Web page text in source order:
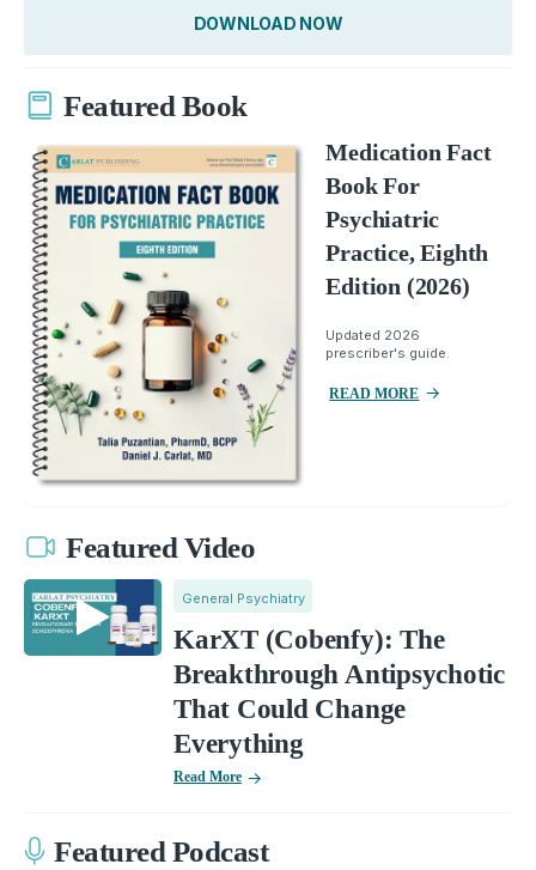
DOWNLOAD NOW
Featured Book
Medication Fact
Book For
Psychiatric
Practice, Eighth
Edition (2026)
Updated 2026
prescriber's guide.
READ MORE
Featured Video
General Psychiatry
KarXT (Cobenfy): The
Breakthrough Antipsychotic
That Could Change
Everything
Read More
Featured Podcast